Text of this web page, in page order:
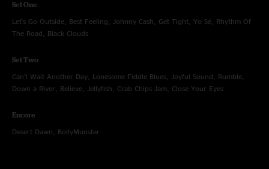
Set One
Let's Go Outside, Best Feeling, Johnny Cash, Get Tight, Yo Sé, Rhythm Of
The Road, Black Clouds
Set Two
Can't Wait Another Day, Lonesome Fiddle Blues, Joyful Sound, Rumble,
Down a River, Believe, Jellyfish, Crab Chips Jam, Close Your Eyes
Encore
Desert Dawn, BollyMunster